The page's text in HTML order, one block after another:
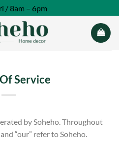
/ 8am – 6pm
Service
by Soheho. Throughout
“our” refer to Soheho.